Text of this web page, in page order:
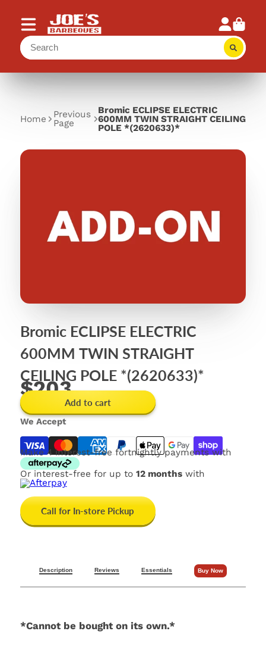
Home
Previous
Page
Bromic ECLIPSE ELECTRIC
600MM TWIN STRAIGHT CEILING
POLE *(2620633)*
Bromic ECLIPSE ELECTRIC
600MM TWIN STRAIGHT
CEILING POLE *(2620633)*
$203
Add to cart
We Accept
Make 4 interest-free fortnightly payments with
Or interest-free for up to 12 monthswith
Call for In-store Pickup
Description Reviews Essentials Buy Now
*Cannot be bought on its own.*